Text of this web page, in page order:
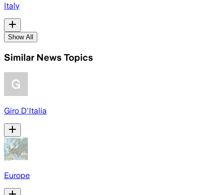
Italy
Show All
Similar News Topics
Giro D'Italia
Europe